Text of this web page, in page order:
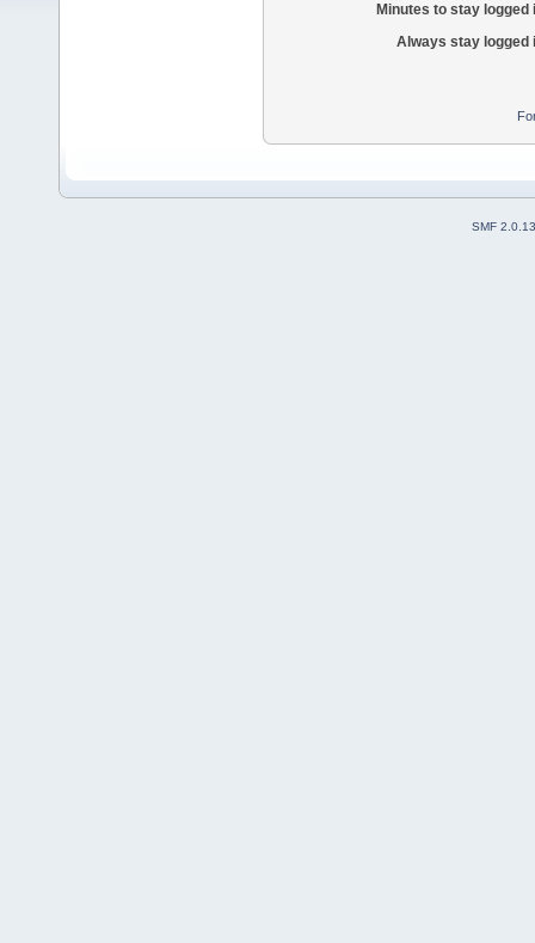
Minutes to stay logged
Always stay logged
SMF 2.0.13